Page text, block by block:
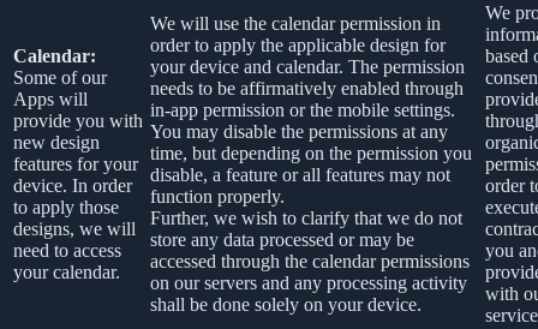
Calendar:
Some of our
Apps will
provide you with
new design
features for your
device. In order
to apply those
designs, we will
need to access
your calendar.
We will use the calendar permission in
order to apply the applicable design for
your device and calendar. The permission
needs to be affirmatively enabled through
in-app permission or the mobile settings.
You may disable the permissions at any
time, but depending on the permission you
disable, a feature or all features may not
function properly.
Further, we wish to clarify that we do not
store any data processed or may be
accessed through the calendar permissions
on our servers and any processing activity
shall be done solely on your device.
We
based
order
you
with